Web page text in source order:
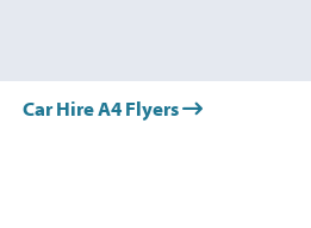
Car Hire A4 Flyers